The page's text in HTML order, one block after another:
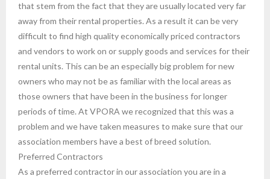
that stem from the fact that they are usually located very far
away from their rental properties. As a result it can be very
difficult to find high quality economically priced contractors
and vendors to work on or supply goods and services for their
rental units. This can be an especially big problem for new
owners who may not be as familiar with the local areas as
those owners that have been in the business for longer
periods of time. At VPORA we recognized that this was a
problem and we have taken measures to make sure that our
association members have a best of breed solution.
Preferred Contractors
As a preferred contractor in our association you are in a